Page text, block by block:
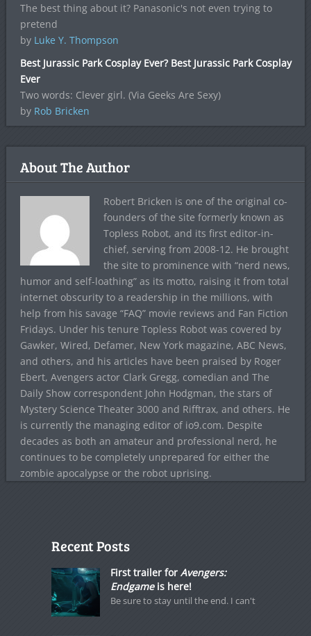
The best thing about it? Panasonic's not even trying to
pretend
by Luke Y. Thompson
Best Jurassic Park Cosplay Ever? Best Jurassic Park Cosplay
Ever
Two words: Clever girl. (Via Geeks Are Sexy)
by Rob Bricken
About The Author
Robert Bricken is one of the original co-
founders of the site formerly known as
Topless Robot, and its first editor-in-
chief, serving from 2008-12. He brought
the site to prominence with “nerd news,
humor and self-loathing” as its motto, raising it from total
internet obscurity to a readership in the millions, with
help from his savage “FAQ” movie reviews and Fan Fiction
Fridays. Under his tenure Topless Robot was covered by
Gawker, Wired, Defamer, New York magazine, ABC News,
and others, and his articles have been praised by Roger
Ebert, Avengers actor Clark Gregg, comedian and The
Daily Show correspondent John Hodgman, the stars of
Mystery Science Theater 3000 and Rifftrax, and others. He
is currently the managing editor of io9.com. Despite
decades as both an amateur and professional nerd, he
continues to be completely unprepared for either the
zombie apocalypse or the robot uprising.
Recent Posts
First trailer for Avengers:
Endgameis here!
Be sure to stay until the end. I can't